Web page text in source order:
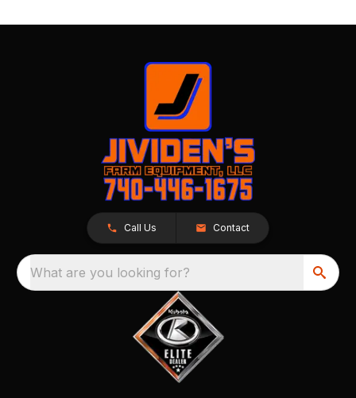
Call Us Contact
What are you looking for?